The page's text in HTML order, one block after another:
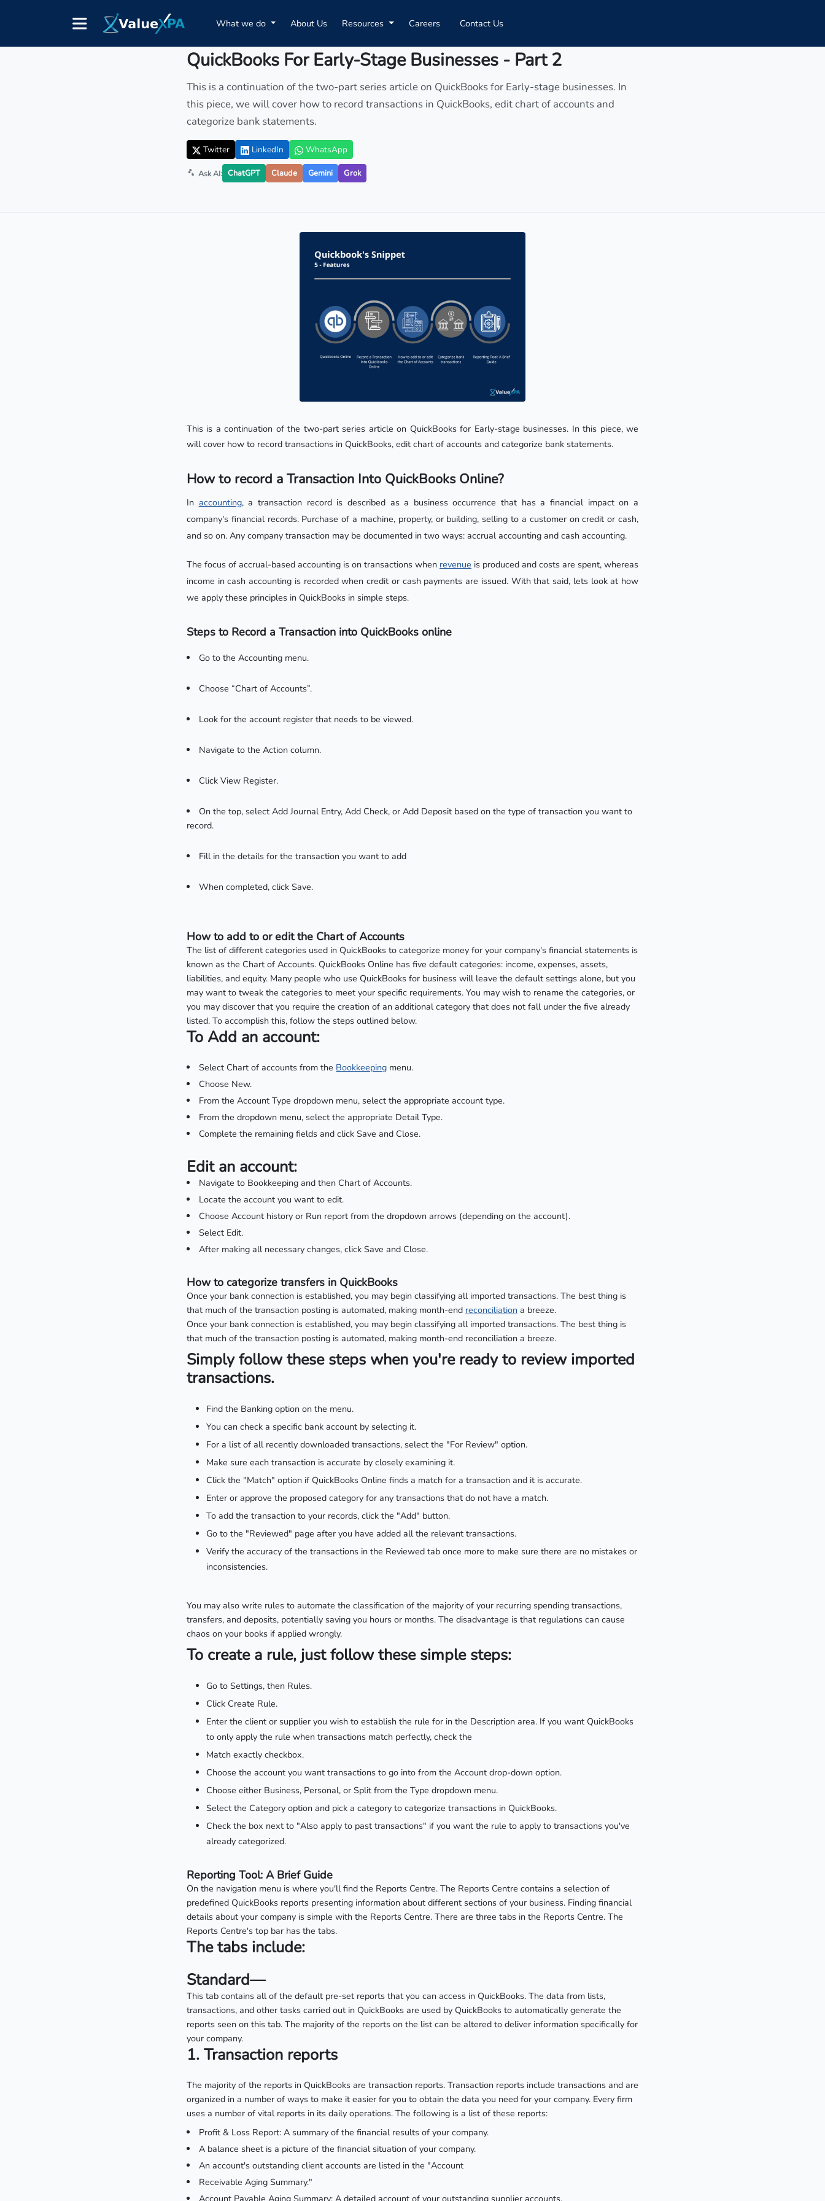
What we do About Us Resources Careers
Contact Us
QuickBooks For Early-Stage Businesses - Part 2
This is a continuation of the two-part series article on QuickBooks for Early-stage businesses. In
this piece, we will cover how to record transactions in QuickBooks, edit chart of accounts and
categorize bank statements.
Twitter LinkedIn WhatsApp
Ask AI: ChatGPT Claude Gemini Grok
This is a continuation of the two-part series article on QuickBooks for Early-stage businesses. In this piece, we
will cover how to record transactions in QuickBooks, edit chart of accounts and categorize bank statements.
How to record a Transaction Into QuickBooks Online?
In accounting, a transaction record is described as a business occurrence that has a financial impact on a
company's financial records. Purchase of a machine, property, or building, selling to a customer on credit or cash,
and so on. Any company transaction may be documented in two ways: accrual accounting and cash accounting.
The focus of accrual-based accounting is on transactions when revenue is produced and costs are spent, whereas
income in cash accounting is recorded when credit or cash payments are issued. With that said, lets look at how
we apply these principles in QuickBooks in simple steps.
Steps to Record a Transaction into QuickBooks online
Go to the Accounting menu.
Choose “Chart of Accounts”.
Look for the account register that needs to be viewed.
Navigate to the Action column.
Click View Register.
On the top, select Add Journal Entry, Add Check, or Add Deposit based on the type of transaction you want to
record.
Fill in the details for the transaction you want to add
When completed, click Save.
How to add to or edit the Chart of Accounts
The list of different categories used in QuickBooks to categorize money for your company's financial statements is
known as the Chart of Accounts. QuickBooks Online has five default categories: income, expenses, assets,
liabilities, and equity. Many people who use QuickBooks for business will leave the default settings alone, but you
may want to tweak the categories to meet your specific requirements. You may wish to rename the categories, or
you may discover that you require the creation of an additional category that does not fall under the five already
listed. To accomplish this, follow the steps outlined below.
To Add an account:
Select Chart of accounts from the Bookkeeping menu.
Choose New.
From the Account Type dropdown menu, select the appropriate account type.
From the dropdown menu, select the appropriate Detail Type.
Complete the remaining fields and click Save and Close.
Edit an account:
Navigate to Bookkeeping and then Chart of Accounts.
Locate the account you want to edit.
Choose Account history or Run report from the dropdown arrows (depending on the account).
Select Edit.
After making all necessary changes, click Save and Close.
How to categorize transfers in QuickBooks
Once your bank connection is established, you may begin classifying all imported transactions. The best thing is
that much of the transaction posting is automated, making month-end reconciliation a breeze.
Once your bank connection is established, you may begin classifying all imported transactions. The best thing is
that much of the transaction posting is automated, making month-end reconciliation a breeze.
Simply follow these steps when you're ready to review imported
transactions.
Find the Banking option on the menu.
You can check a specific bank account by selecting it.
For a list of all recently downloaded transactions, select the "For Review" option.
Make sure each transaction is accurate by closely examining it.
Click the "Match" option if QuickBooks Online finds a match for a transaction and it is accurate.
Enter or approve the proposed category for any transactions that do not have a match.
To add the transaction to your records, click the "Add" button.
Go to the "Reviewed" page after you have added all the relevant transactions.
Verify the accuracy of the transactions in the Reviewed tab once more to make sure there are no mistakes or
inconsistencies.
You may also write rules to automate the classification of the majority of your recurring spending transactions,
transfers, and deposits, potentially saving you hours or months. The disadvantage is that regulations can cause
chaos on your books if applied wrongly.
To create a rule, just follow these simple steps:
Go to Settings, then Rules.
Click Create Rule.
Enter the client or supplier you wish to establish the rule for in the Description area. If you want QuickBooks
to only apply the rule when transactions match perfectly, check the
Match exactly checkbox.
Choose the account you want transactions to go into from the Account drop-down option.
Choose either Business, Personal, or Split from the Type dropdown menu.
Select the Category option and pick a category to categorize transactions in QuickBooks.
Check the box next to "Also apply to past transactions" if you want the rule to apply to transactions you've
already categorized.
Reporting Tool: A Brief Guide
On the navigation menu is where you'll find the Reports Centre. The Reports Centre contains a selection of
predefined QuickBooks reports presenting information about different sections of your business. Finding financial
details about your company is simple with the Reports Centre. There are three tabs in the Reports Centre. The
Reports Centre's top bar has the tabs.
The tabs include:
Standard—
This tab contains all of the default pre-set reports that you can access in QuickBooks. The data from lists,
transactions, and other tasks carried out in QuickBooks are used by QuickBooks to automatically generate the
reports seen on this tab. The majority of the reports on the list can be altered to deliver information specifically for
your company.
1. Transaction reports
The majority of the reports in QuickBooks are transaction reports. Transaction reports include transactions and are
organized in a number of ways to make it easier for you to obtain the data you need for your company. Every firm
uses a number of vital reports in its daily operations. The following is a list of these reports:
Profit & Loss Report: A summary of the financial results of your company.
A balance sheet is a picture of the financial situation of your company.
An account's outstanding client accounts are listed in the "Account
Receivable Aging Summary."
Account Payable Aging Summary: A detailed account of your outstanding supplier accounts.